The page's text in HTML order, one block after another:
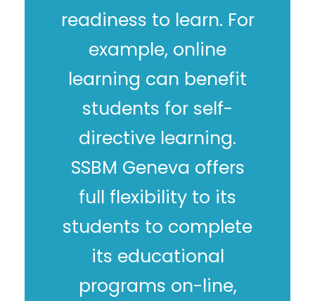
readiness to learn. For
example, online
learning can benefit
students for self-
directive learning.
SSBM Geneva offers
full flexibility to its
students to complete
its educational
programs on-line,